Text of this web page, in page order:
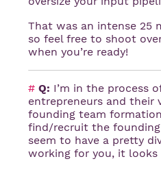
That was an intense 25
so feel free to shoot
when you’re ready!
# Q: I’m in the process
entrepreneurs and their
founding team
find/recruit the
seem to have a pretty
working for you, it